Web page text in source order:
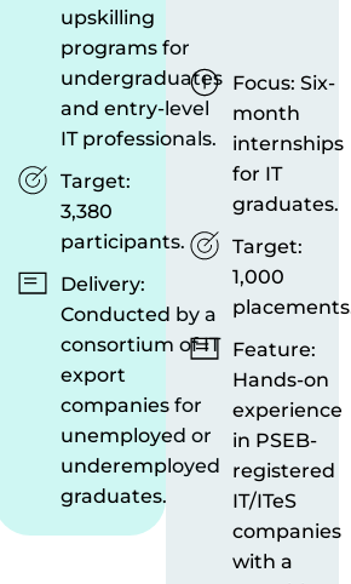
upskilling
programs for
undergraduates
and entry-level
IT professionals.
Target:
3,380
participants.
Delivery:
Conducted by a
consortium of IT
export
companies for
unemployed or
underemployed
graduates.
Focus: Six-
month
internships
for IT
graduates.
Target:
1,000
Feature:
Hands-on
experience
in PSEB-
registered
IT/ITeS
companies
with a